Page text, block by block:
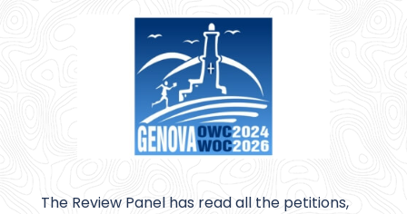
The Review Panel has read all the petitions,